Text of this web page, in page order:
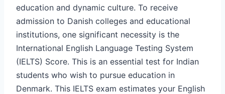
education and dynamic culture. To receive
admission to Danish colleges and educational
institutions, one significant necessity is the
International English Language Testing System
(IELTS) Score. This is an essential test for Indian
students who wish to pursue education in
Denmark. This IELTS exam estimates your English